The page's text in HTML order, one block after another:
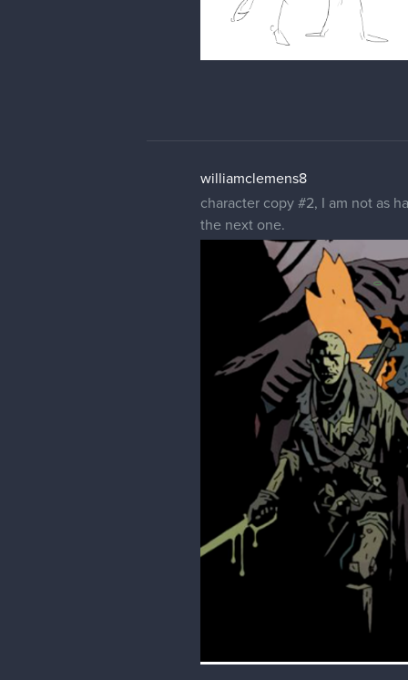
williamclemens8
character copy #2, I am not as
the next one.